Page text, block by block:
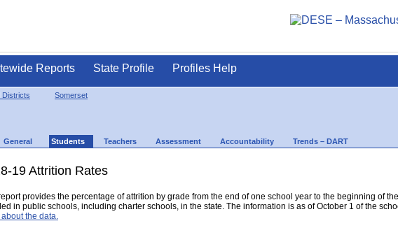
Reports State Profile Profiles Help
Districts Somerset
General Students Teachers Assessment Accountability Trends – DART
19 Attrition Rates
provides the percentage of attrition by grade from the end of one school year to the beginning of
in public schools, including charter schools, in the state. The information is as of October 1 of the
the data.